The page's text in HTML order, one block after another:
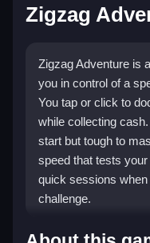
Zigzag
Zigzag Adventure is
you in control of a
You tap or click to
while collecting
start but tough to
speed that tests
quick sessions
challenge.
Highlights